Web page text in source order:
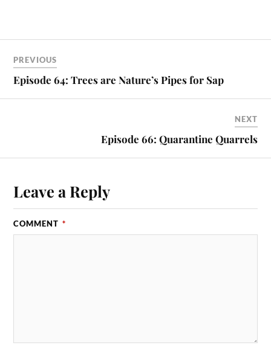
PREVIOUS
Episode 64: Trees are Nature’s Pipes for Sap
NEXT
Episode 66: Quarantine Quarrels
Leave a Reply
COMMENT *